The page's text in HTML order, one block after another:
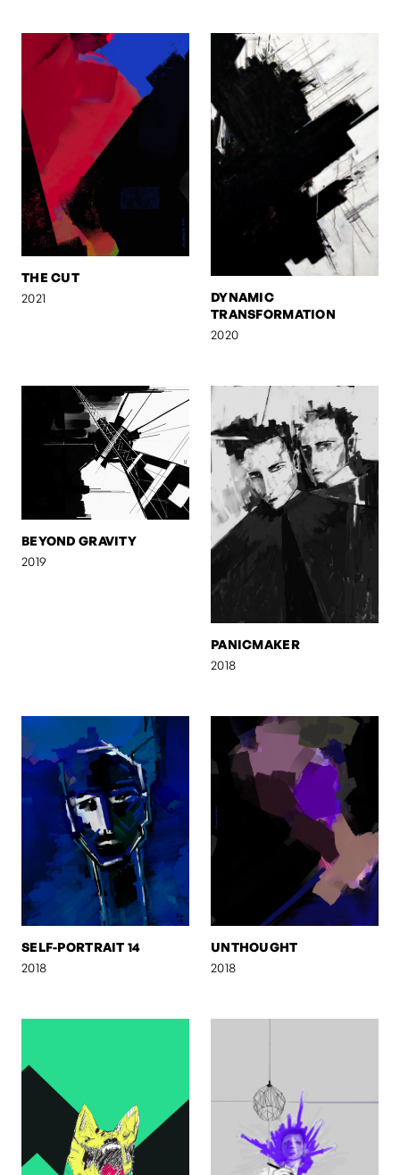
THE CUT
2021
DYNAMIC
TRANSFORMATION
2020
BEYOND GRAVITY
2019
PANICMAKER
2018
SELF-PORTRAIT 14
2018
UNTHOUGHT
2018